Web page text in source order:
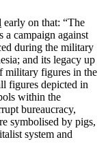
early on that: “The
a campaign against
during the military
and its legacy up
military figures in the
figures depicted in
within the
bureaucracy,
symbolised by pigs,
system and